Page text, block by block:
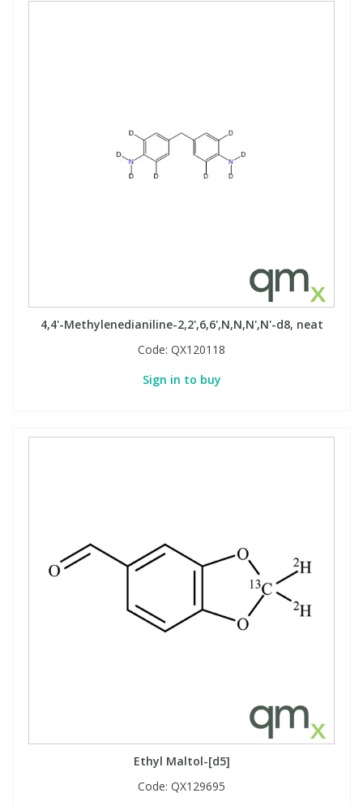
4,4'-Methylenedianiline-2,2',6,6',N,N,N',N'-d8, neat
Code: QX120118
Sign in to buy
Ethyl Maltol-[d5]
Code: QX129695